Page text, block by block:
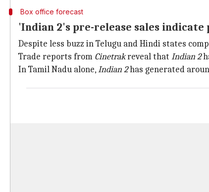
Box office forecast
'Indian 2's pre-release sales
Despite less buzz in Telugu and Hindi states
Trade reports from Cinetrakreveal that Indian 2
In Tamil Nadu alone,Indian 2has generated